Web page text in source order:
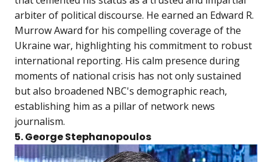
arbiter of political discourse. He earned an Edward R.
Murrow Award for his compelling coverage of the
Ukraine war, highlighting his commitment to robust
international reporting. His calm presence during
moments of national crisis has not only sustained
but also broadened NBC's demographic reach,
establishing him as a pillar of network news
journalism.
5. George Stephanopoulos